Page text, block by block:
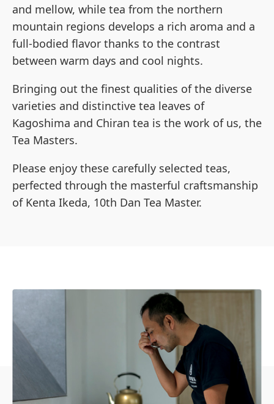
and mellow, while tea from the northern
mountain regions develops a rich aroma and a
full-bodied flavor thanks to the contrast
between warm days and cool nights.
Bringing out the finest qualities of the diverse
varieties and distinctive tea leaves of
Kagoshima and Chiran tea is the work of us, the
Tea Masters.
Please enjoy these carefully selected teas,
perfected through the masterful craftsmanship
of Kenta Ikeda, 10th Dan Tea Master.